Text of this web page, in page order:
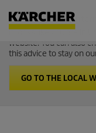
Welcome to the
It looks like you are in
website. You can also
this advice to stay on
GO TO THE LOCAL